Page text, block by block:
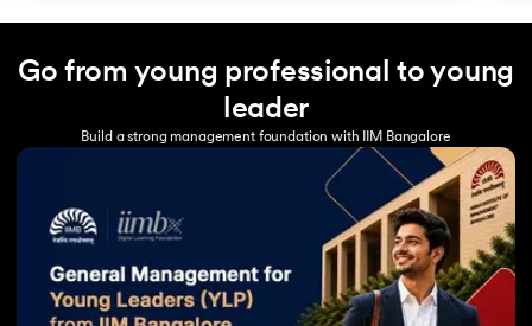
Go from young professional to young
leader
Build a strong management foundation with IIM Bangalore